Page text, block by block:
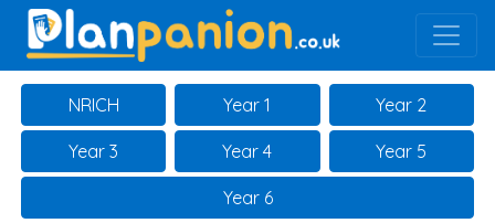
Main Navigation
NRICH Year 1 Year 2
Year 3 Year 4 Year 5
Year 6